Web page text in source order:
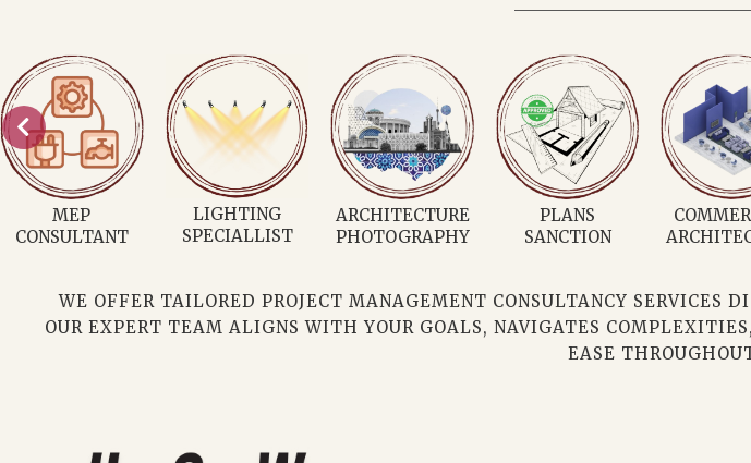
CUSTOMISED
PLANS
CONSULTATION
RESIDENTIAL
ARCHITECTURE
3D PLANS
WE OFFER TAILORED PROJECT MANAGEMENT CONSULTANCY SERVICES
OUR EXPERT TEAM ALIGNS WITH YOUR GOALS, NAVIGATES
EASE